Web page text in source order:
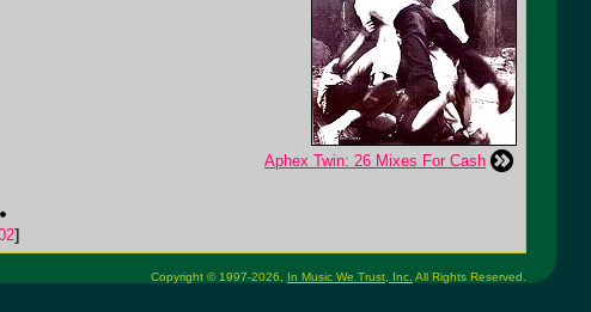
Aphex Twin: 26 Mixes For Cash
]
Copyright © 1997-2026, In Music We Trust, Inc. All Rights Reserved.